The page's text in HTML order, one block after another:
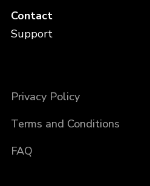
Contact
Support
Privacy Policy
Terms and Conditions
FAQ